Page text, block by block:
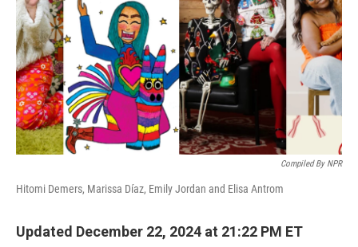
Compiled By NPR
Hitomi Demers, Marissa Díaz, Emily Jordan and Elisa Antrom
Updated December 22, 2024 at 21:22 PM ET